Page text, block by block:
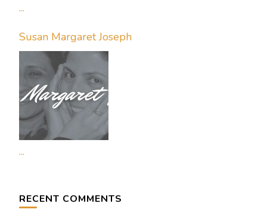
...
Susan Margaret Joseph
...
RECENT COMMENTS